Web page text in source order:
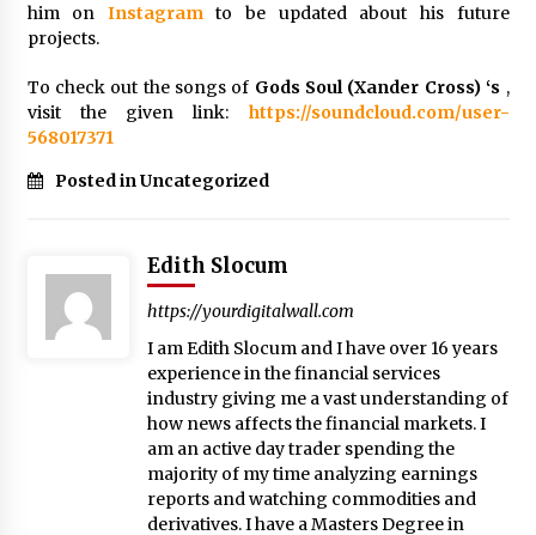
him on Instagramto be updated about his future
projects.
To check out the songs of Gods Soul (Xander Cross) ‘s ,
visit the given link: https://soundcloud.com/user-
568017371
Posted in Uncategorized
Edith Slocum
https://yourdigitalwall.com
I am Edith Slocum and I have over 16 years
experience in the financial services
industry giving me a vast understanding of
how news affects the financial markets. I
am an active day trader spending the
majority of my time analyzing earnings
reports and watching commodities and
derivatives. I have a Masters Degree in